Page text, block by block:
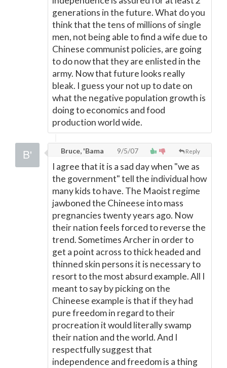
generations in the future. What do you
think that the tens of millions of single
men, not being able to find a wife due to
Chinese communist policies, are going
to do now that they are enlisted in the
army. Now that future looks really
bleak. I guess your not up to date on
what the negative population growth is
doing to economics and food
production world wide.
Reply
Bruce, 'Bama 9/5/07
I agree that it is a sad day when "we as
the government" tell the individual how
many kids to have. The Maoist regime
jawboned the Chineese into mass
pregnancies twenty years ago. Now
their nation feels forced to reverse the
trend. Sometimes Archer in order to
get a point across to thick headed and
thinned skin persons it is necessary to
resort to the most absurd example. All I
meant to say by picking on the
Chineese example is that if they had
pure freedom in regard to their
procreation it would literally swamp
their nation and the world. And I
respectfully suggest that
independence and freedom is a thing